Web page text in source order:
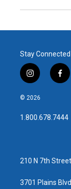
Stay Connected
i
n
s
a
g
f
a
b
o
© 2026
1.800.678.7444
210 N 7th
3701 Plains